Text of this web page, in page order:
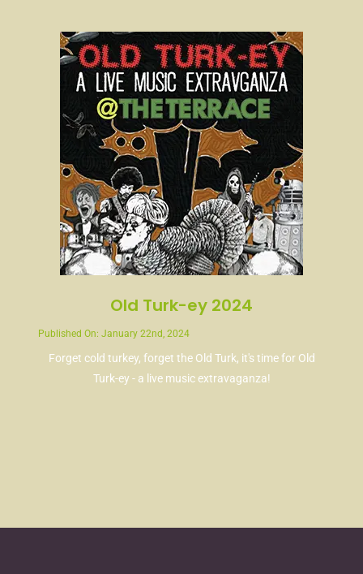
Old Turk-ey 2024
Published On: January 22nd, 2024
Forget cold turkey, forget the Old Turk, it's time for Old
Turk-ey - a live music extravaganza!